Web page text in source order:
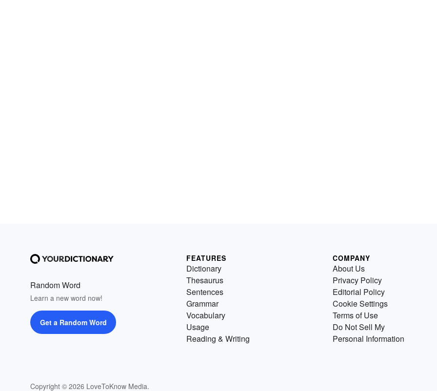
Random Word
Learn a new word now!
Get a Random Word
Copyright © 2026 LoveToKnow Media.
FEATURES
Dictionary
Thesaurus
Sentences
Grammar
Vocabulary
Usage
Reading & Writing
COMPANY
About Us
Privacy Policy
Editorial Policy
Cookie Settings
Terms of Use
Do Not Sell My
Personal Information